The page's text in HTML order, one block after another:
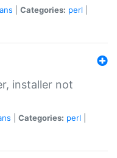
Categories: perl
installer not
Categories: perl